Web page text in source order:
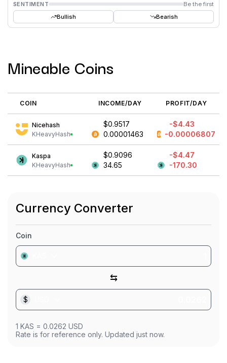
SENTIMENT
Be the first
Bullish
Bearish
Mineable Coins
COIN INCOME/DAY PROFIT/DAY
Nicehash
KHeavyHash
$0.9558
0.00001469
-$4.42
-0.00006801
Kaspa
KHeavyHash
$0.9199
35.04
-$4.46
-169.91
Currency Converter
Coin
⇆
$
1 KAS = 0.0262 USD
Rate is for reference only. Updated just now.